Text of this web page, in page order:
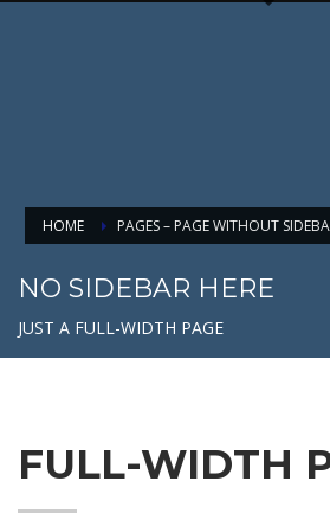
HOME PAGES – PAGE WITHOUT
NO SIDEBAR HERE
JUST A FULL-WIDTH PAGE
FULL-WIDTH